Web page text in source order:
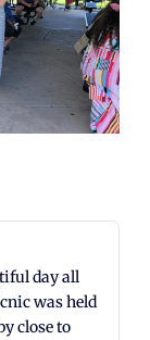
day all
was held
close to